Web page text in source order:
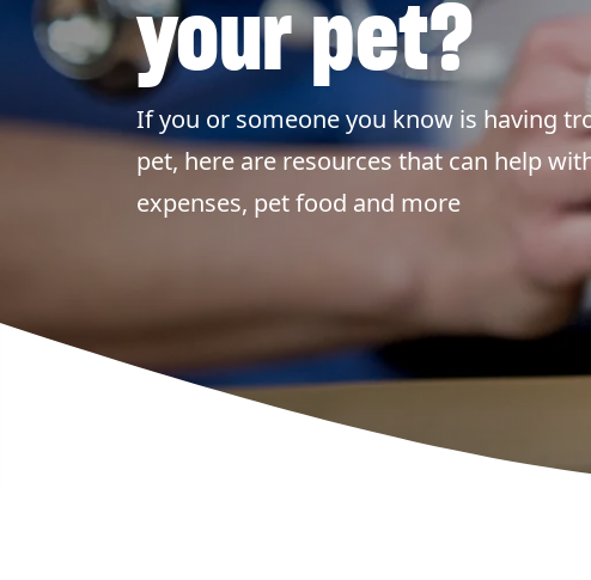
your pet?
If you or someone you know is having
pet, here are resources that can help
expenses, pet food and more